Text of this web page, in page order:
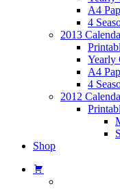
A4
4
2013
Yearly
A4
4
2012
Shop